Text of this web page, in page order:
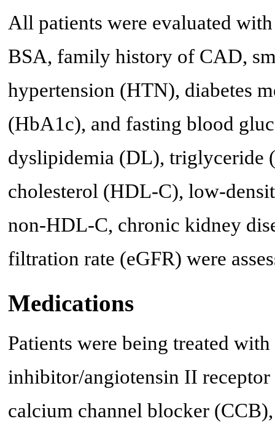
All patients were evaluated
BSA, family history of CAD,
hypertension (HTN), diabetes
(HbA1c), and fasting blood
dyslipidemia (DL), triglyceride
cholesterol (HDL-C), low-
non-HDL-C, chronic kidney
filtration rate (eGFR) were
Medications
Patients were being treated
inhibitor/angiotensin II
calcium channel blocker